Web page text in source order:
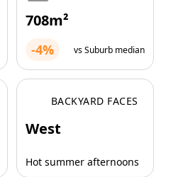
708m²
-4% vs Suburb median
BACKYARD FACES
West
Hot summer afternoons